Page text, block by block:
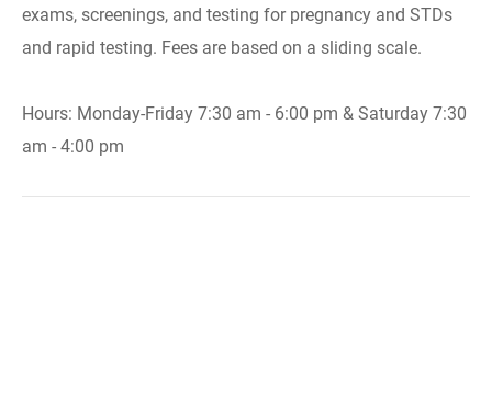
exams, screenings, and testing for pregnancy and STDs
and rapid testing. Fees are based on a sliding scale.
Hours: Monday-Friday 7:30 am - 6:00 pm & Saturday 7:30
am - 4:00 pm